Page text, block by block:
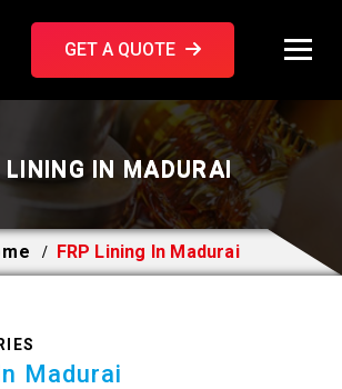
GET A QUOTE
LINING IN MADURAI
/ FRP Lining In Madurai
Madurai